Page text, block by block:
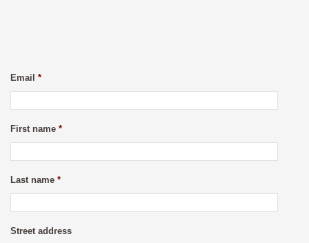
Email *
First name *
Last name *
Street address